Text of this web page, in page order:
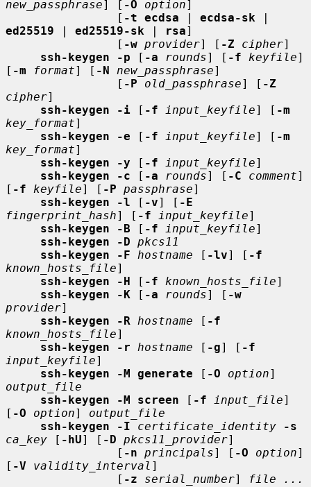
new_passphrase] [ -O option]
                [
-t ecdsa | ecdsa-sk
ed25519 | ed25519-sk | rsa]
                [
-w provider] [ -Z cipher]
ssh-keygen -p [ -a rounds] [ -f keyfile]
[ -m format] [ -N new_passphrase]
                [
-P old_passphrase] [ -Z
cipher]
ssh-keygen -i [ -f input_keyfile] [ -m
key_format]
ssh-keygen -e [ -f input_keyfile] [ -m
key_format]
ssh-keygen -y [ -f input_keyfile]
ssh-keygen -c [ -a rounds] [ -C comment]
[ -f keyfile] [ -P passphrase]
ssh-keygen -l [ -v] [ -E
fingerprint_hash] [ -f input_keyfile]
ssh-keygen -B [ -f input_keyfile]
ssh-keygen -D pkcs11
ssh-keygen -F
hostname [ -lv] [ -f
known_hosts_file]
ssh-keygen -H [ -f known_hosts_file]
ssh-keygen -K [ -a rounds] [ -w
provider]
ssh-keygen -R
hostname [ -f
known_hosts_file]
ssh-keygen -r
hostname [ -g] [ -f
input_keyfile]
ssh-keygen -M generate [ -O option
output_file
ssh-keygen -M screen [ -f input_file]
[ -O option] output_file
ssh-keygen -I
certificate_identity
-s
ca_key [ -hU] [ -D pkcs11_provider]
                [
-n principals] [ -O option]
[ -V validity_interval ]
                [
-z serial_number]
file ...